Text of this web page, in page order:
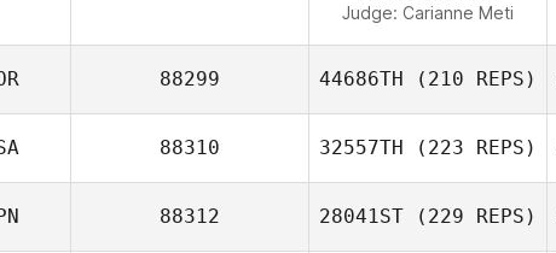
Judge: Carianne Meti
88299 44686TH (210 REPS)
88310 32557TH (223 REPS)
88312 28041ST (229 REPS)